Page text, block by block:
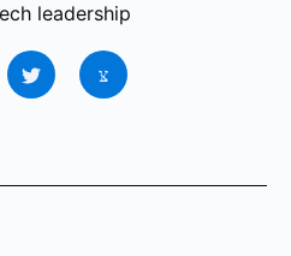
leadership